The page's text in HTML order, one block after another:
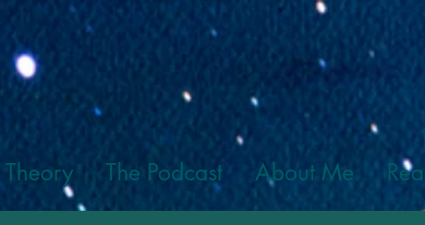
Theory The Podcast About Me